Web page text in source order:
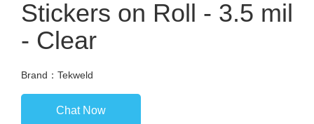
Stickers on Roll - 3.5 mil
- Clear
Brand：Tekweld
Chat Now